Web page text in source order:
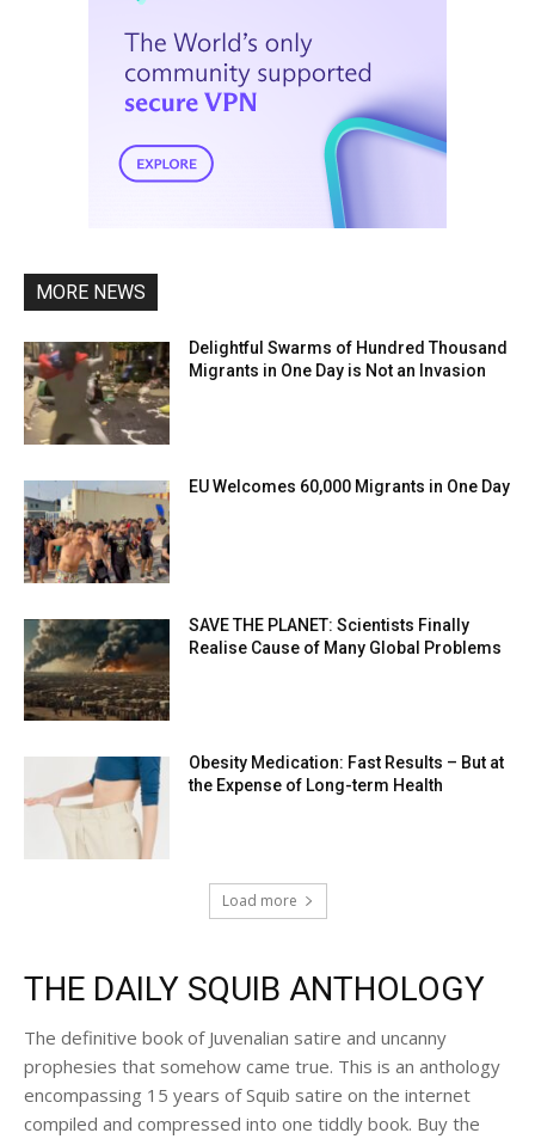
MORE NEWS
Delightful Swarms of Hundred Thousand
Migrants in One Day is Not an Invasion
EU Welcomes 60,000 Migrants in One Day
SAVE THE PLANET: Scientists Finally
Realise Cause of Many Global Problems
Obesity Medication: Fast Results – But at
the Expense of Long-term Health
Load more
THE DAILY SQUIB ANTHOLOGY
The definitive book of Juvenalian satire and uncanny
prophesies that somehow came true. This is an anthology
encompassing 15 years of Squib satire on the internet
compiled and compressed into one tiddly book. Buy the